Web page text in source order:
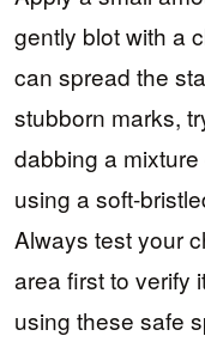
gently blot with a
can spread the
stubborn marks,
dabbing a
using a soft-
Always test your
area first to verify
using these safe